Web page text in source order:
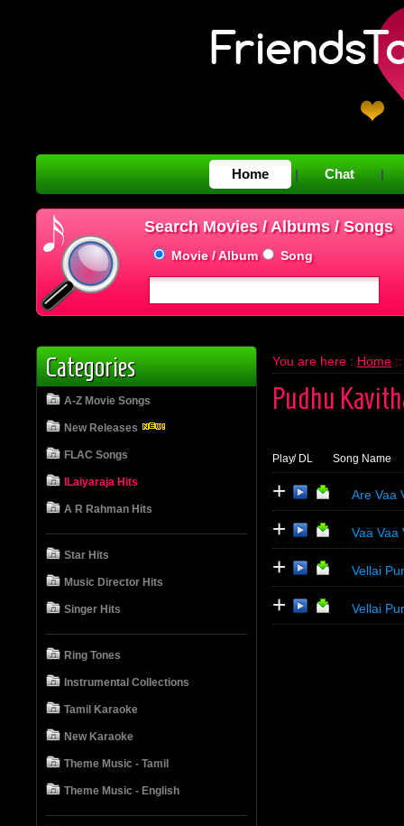
Home | Chat |
Search Movies / Albums / Songs
Movie / Album Song
Categories
A-Z Movie Songs
New Releases
FLAC Songs
ILaiyaraja Hits
A R Rahman Hits
Star Hits
Music Director Hits
Singer Hits
Ring Tones
Instrumental Collections
Tamil Karaoke
New Karaoke
Theme Music - Tamil
Theme Music - English
You are here : Home
Pudhu
Play/ DL Song Name
+ Are Vaa
+ Vaa Vaa
+ Vellai
+ Vellai